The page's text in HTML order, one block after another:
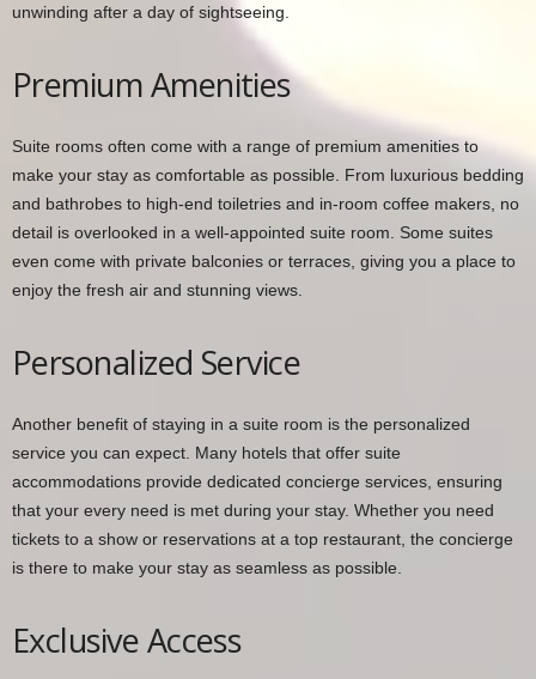
unwinding after a day of sightseeing.
Premium Amenities
Suite rooms often come with a range of premium amenities to
make your stay as comfortable as possible. From luxurious bedding
and bathrobes to high-end toiletries and in-room coffee makers, no
detail is overlooked in a well-appointed suite room. Some suites
even come with private balconies or terraces, giving you a place to
enjoy the fresh air and stunning views.
Personalized Service
Another benefit of staying in a suite room is the personalized
service you can expect. Many hotels that offer suite
accommodations provide dedicated concierge services, ensuring
that your every need is met during your stay. Whether you need
tickets to a show or reservations at a top restaurant, the concierge
is there to make your stay as seamless as possible.
Exclusive Access